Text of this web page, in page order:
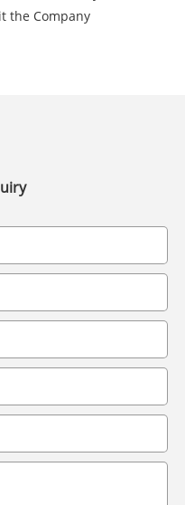
the Company